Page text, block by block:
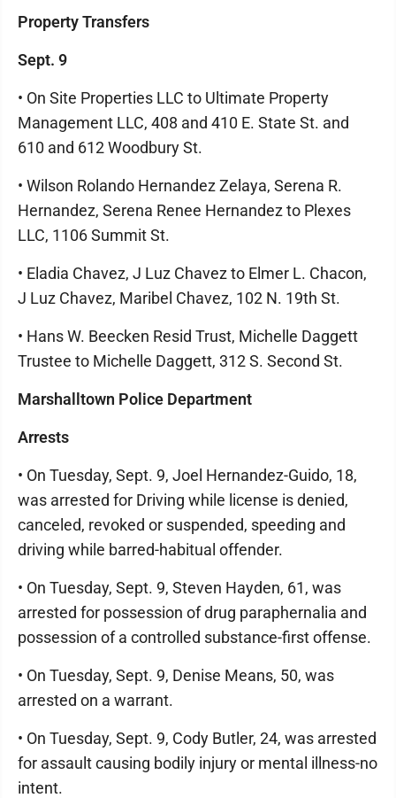
Property Transfers
Sept. 9
• On Site Properties LLC to Ultimate Property
Management LLC, 408 and 410 E. State St. and
610 and 612 Woodbury St.
• Wilson Rolando Hernandez Zelaya, Serena R.
Hernandez, Serena Renee Hernandez to Plexes
LLC, 1106 Summit St.
• Eladia Chavez, J Luz Chavez to Elmer L. Chacon,
J Luz Chavez, Maribel Chavez, 102 N. 19th St.
• Hans W. Beecken Resid Trust, Michelle Daggett
Trustee to Michelle Daggett, 312 S. Second St.
Marshalltown Police Department
Arrests
• On Tuesday, Sept. 9, Joel Hernandez-Guido, 18,
was arrested for Driving while license is denied,
canceled, revoked or suspended, speeding and
driving while barred-habitual offender.
• On Tuesday, Sept. 9, Steven Hayden, 61, was
arrested for possession of drug paraphernalia and
possession of a controlled substance-first offense.
• On Tuesday, Sept. 9, Denise Means, 50, was
arrested on a warrant.
• On Tuesday, Sept. 9, Cody Butler, 24, was arrested
for assault causing bodily injury or mental illness-no
intent.